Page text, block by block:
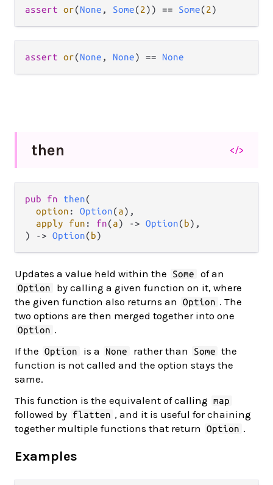
assert or(None , Some(2)) == Some(2
assert or(None , None) == None
then </>
pub fn then(
option : Option(a),
apply fun : fn(a) -> Option( b),
) -> Option( b)
Updates a value held within the Some of an
Option
by calling a given function on it, where
the given function also returns an
Option . The
two options are then merged together into one
Option .
If the
Option is a None rather than Some the
function is not called and the option stays the
same.
This function is the equivalent of calling
map
followed by flatten , and it is useful for chaining
together multiple functions that return
Option .
Examples